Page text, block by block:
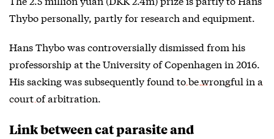
Thybo personally, partly for research and equipment.
Hans Thybo was controversially dismissed from his
professorship at the University of Copenhagen in 2016.
His sacking was subsequentlyfound to be wrongful in a
court of arbitration.
Link between cat parasite and